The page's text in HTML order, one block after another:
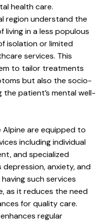
health care.
region understand the
living in a less populous
isolation or limited
services. This
to tailor treatments
but also the socio-
patient’s mental well-
Alpine are equipped to
including individual
and specialized
anxiety, and
such services
as it reduces the need
for quality care.
regular